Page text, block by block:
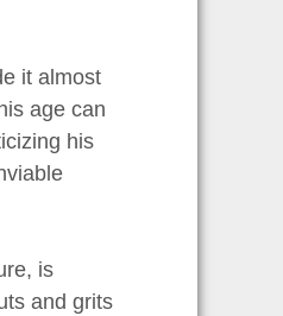
it almost
age can
his
is
and grits